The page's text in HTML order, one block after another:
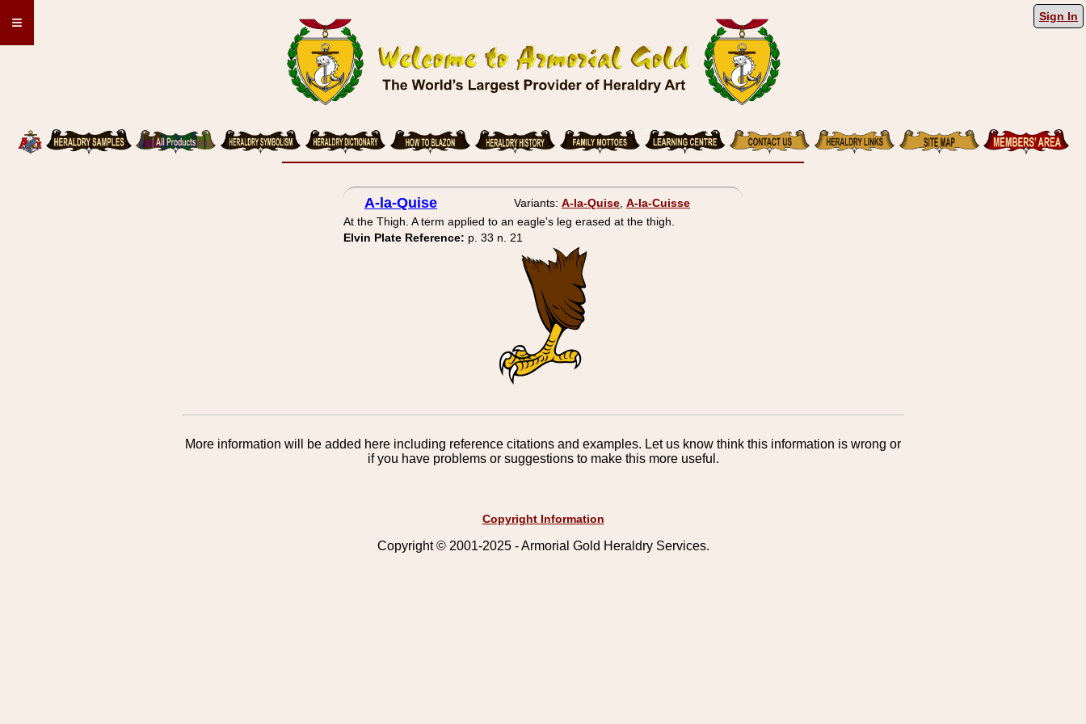
≡ Sign In
A-la-Quise Variants: A-la-Quise A-la-Cuisse
At the Thigh. A term applied to an eagle's leg erased at the thigh.
Elvin Plate Reference: p. 33 n. 21
More information will be added here including reference citations and examples. Let us know think this information is wrong or
if you have problems or suggestions to make this more useful.
Copyright Information
Copyright © 2001-2025 - Armorial Gold Heraldry Services.